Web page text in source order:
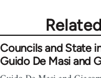
Councils and State
Guido De Masi and